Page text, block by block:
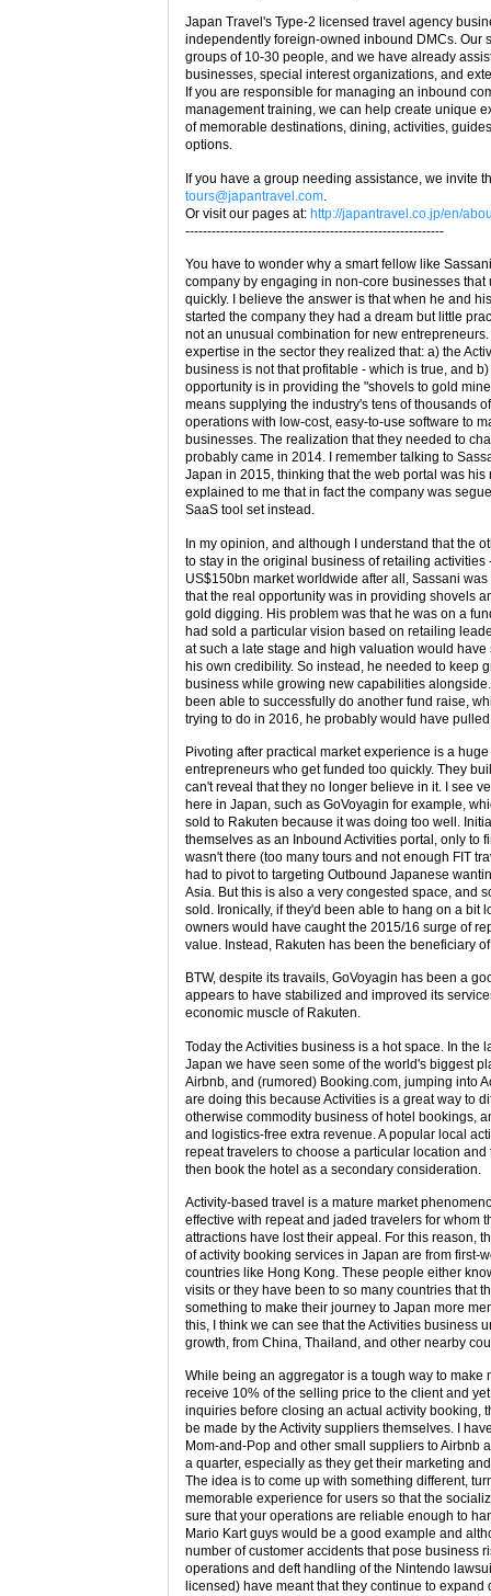
Japan Travel's Type-2 licensed travel agency
independently foreign-owned inbound DMCs. Our
groups of 10-30 people, and we have already
businesses, special interest organizations, and
If you are responsible for managing an inbound
management training, we can help create unique
of memorable destinations, dining, activities,
options.
If you have a group needing assistance, we invite
tours@japantravel.com
Or visit our pages at: http://japantravel.co.jp/en/
-----------------------------------------------------------
You have to wonder why a smart fellow like
company by engaging in non-core businesses that
quickly. I believe the answer is that when he and
started the company they had a dream but little
not an unusual combination for new
expertise in the sector they realized that: a) the
business is not that profitable - which is true, and
opportunity is in providing the "shovels to gold
means supplying the industry's tens of thousands
operations with low-cost, easy-to-use software to
businesses. The realization that they needed to
probably came in 2014. I remember talking to
Japan in 2015, thinking that the web portal was his
explained to me that in fact the company was
SaaS tool set instead.
In my opinion, and although I understand that the
to stay in the original business of retailing activities
US$150bn market worldwide after all, Sassani
that the real opportunity was in providing shovels
gold digging. His problem was that he was on a
had sold a particular vision based on retailing
at such a late stage and high valuation would
his own credibility. So instead, he needed to keep
business while growing new capabilities
been able to successfully do another fund raise,
trying to do in 2016, he probably would have pulled
Pivoting after practical market experience is a
entrepreneurs who get funded too quickly. They
can't reveal that they no longer believe in it. I see
here in Japan, such as GoVoyagin for example,
sold to Rakuten because it was doing too well.
themselves as an Inbound Activities portal, only to
wasn't there (too many tours and not enough FIT
had to pivot to targeting Outbound Japanese
Asia. But this is also a very congested space, and
sold. Ironically, if they'd been able to hang on a bit
owners would have caught the 2015/16 surge of
value. Instead, Rakuten has been the beneficiary
BTW, despite its travails, GoVoyagin has been a
appears to have stabilized and improved its
economic muscle of Rakuten.
Today the Activities business is a hot space. In the
Japan we have seen some of the world's biggest
Airbnb, and (rumored) Booking.com, jumping into
are doing this because Activities is a great way to
otherwise commodity business of hotel bookings,
and logistics-free extra revenue. A popular local
repeat travelers to choose a particular location and
then book the hotel as a secondary consideration.
Activity-based travel is a mature market
effective with repeat and jaded travelers for whom
attractions have lost their appeal. For this reason,
of activity booking services in Japan are from first-
countries like Hong Kong. These people either
visits or they have been to so many countries that
something to make their journey to Japan more
this, I think we can see that the Activities business
growth, from China, Thailand, and other nearby
While being an aggregator is a tough way to make
receive 10% of the selling price to the client and
inquiries before closing an actual activity booking,
be made by the Activity suppliers themselves. I
Mom-and-Pop and other small suppliers to Airbnb
a quarter, especially as they get their marketing
The idea is to come up with something different,
memorable experience for users so that the
sure that your operations are reliable enough to
Mario Kart guys would be a good example and
number of customer accidents that pose business
operations and deft handling of the Nintendo
licensed) have meant that they continue to expand